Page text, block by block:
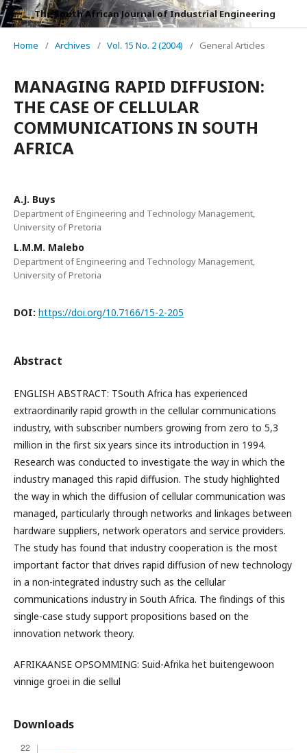
The South African Journal of Industrial Engineering
Home / Archives / Vol. 15 No. 2 (2004) / General Articles
MANAGING RAPID DIFFUSION:
THE CASE OF CELLULAR
COMMUNICATIONS IN SOUTH
AFRICA
A.J. Buys
Department of Engineering and Technology Management,
University of Pretoria
L.M.M. Malebo
Department of Engineering and Technology Management,
University of Pretoria
DOI: https://doi.org/10.7166/15-2-205
Abstract
ENGLISH ABSTRACT: TSouth Africa has experienced
extraordinarily rapid growth in the cellular communications
industry, with subscriber numbers growing from zero to 5,3
million in the first six years since its introduction in 1994.
Research was conducted to investigate the way in which the
industry managed this rapid diffusion. The study highlighted
the way in which the diffusion of cellular communication was
managed, particularly through networks and linkages between
hardware suppliers, network operators and service providers.
The study has found that industry cooperation is the most
important factor that drives rapid diffusion of new technology
in a non-integrated industry such as the cellular
communications industry in South Africa. The findings of this
single-case study support propositions based on the
innovation network theory.
AFRIKAANSE OPSOMMING: Suid-Afrika het buitengewoon
vinnige groei in die sellul
Downloads